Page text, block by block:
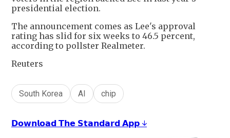
presidential election.
The announcement comes as Lee's approval
rating has slid for six weeks to 46.5 percent,
according to pollster Realmeter.
Reuters
South Korea AI chip
𝗗𝗼𝘄𝗻𝗹𝗼𝗮𝗱 𝗧𝗵𝗲 𝗦𝘁𝗮𝗻𝗱𝗮𝗿𝗱 𝗔𝗽𝗽 ↓